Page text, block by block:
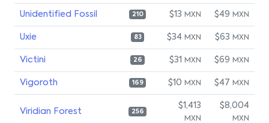
Unidentified Fossil 210 $13 MXN $49 MXN
Uxie 83 $34 MXN $63 MXN
Victini 26 $31 MXN $69 MXN
Vigoroth 169 $10 MXN $47 MXN
Viridian Forest 256
$1,413
MXN
$8,004
MXN